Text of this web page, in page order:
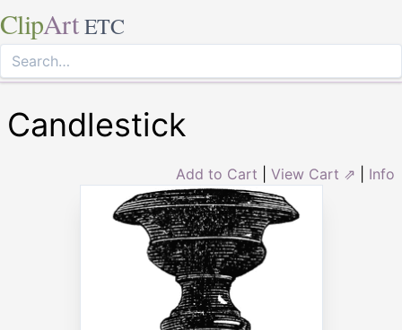
ClipArt ETC
Candlestick
Add to Cart View Cart ⇗ Info